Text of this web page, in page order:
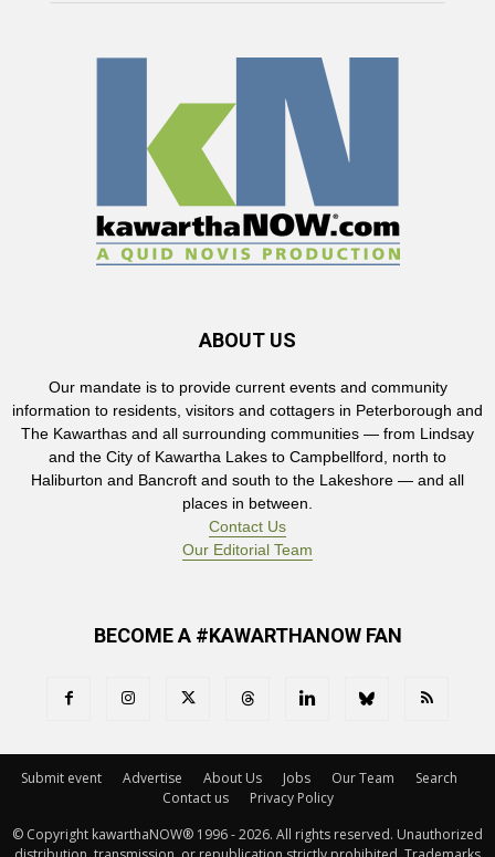
ABOUT US
Our mandate is to provide current events and community
information to residents, visitors and cottagers in Peterborough and
The Kawarthas and all surrounding communities — from Lindsay
and the City of Kawartha Lakes to Campbellford, north to
Haliburton and Bancroft and south to the Lakeshore — and all
places in between.
Contact Us
Our Editorial Team
BECOME A #KAWARTHANOW FAN
Submit event Advertise About Us Jobs Our Team
Search
Contact us
Privacy Policy
© Copyright kawarthaNOW® 1996 - 2026. All rights reserved. Unauthorized